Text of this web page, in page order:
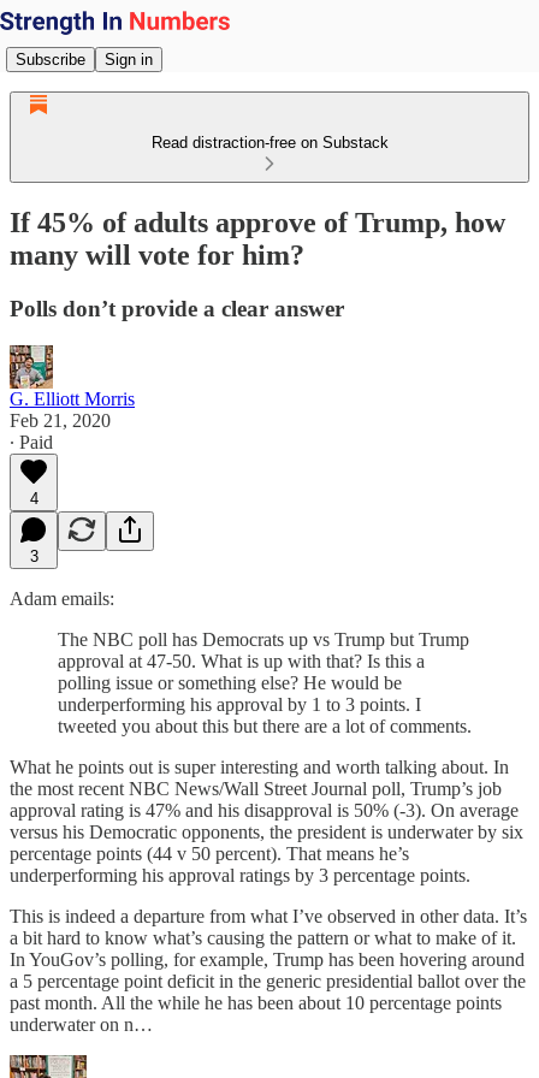
Subscribe Sign in
Read distraction-free on Substack
If 45% of adults approve of Trump, how
many will vote for him?
Polls don’t provide a clear answer
G. Elliott Morris
Feb 21, 2020
∙ Paid
4
3
Adam emails:
The NBC poll has Democrats up vs Trump but Trump
approval at 47-50. What is up with that? Is this a
polling issue or something else? He would be
underperforming his approval by 1 to 3 points. I
tweeted you about this but there are a lot of comments.
What he points out is super interesting and worth talking about. In
the most recent NBC News/Wall Street Journal poll, Trump’s job
approval rating is 47% and his disapproval is 50% (-3). On average
versus his Democratic opponents, the president is underwater by six
percentage points (44 v 50 percent). That means he’s
underperforming his approval ratings by 3 percentage points.
This is indeed a departure from what I’ve observed in other data. It’s
a bit hard to know what’s causing the pattern or what to make of it.
In YouGov’s polling, for example, Trump has been hovering around
a 5 percentage point deficit in the generic presidential ballot over the
past month. All the while he has been about 10 percentage points
underwater on n…